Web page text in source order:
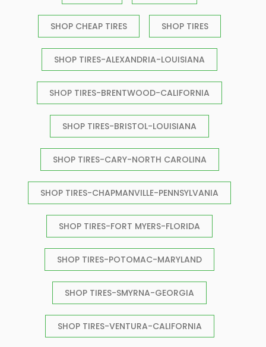
SHOP CHEAP TIRES SHOP TIRES
SHOP TIRES-ALEXANDRIA-LOUISIANA
SHOP TIRES-BRENTWOOD-CALIFORNIA
SHOP TIRES-BRISTOL-LOUISIANA
SHOP TIRES-CARY-NORTH CAROLINA
SHOP TIRES-CHAPMANVILLE-PENNSYLVANIA
SHOP TIRES-FORT MYERS-FLORIDA
SHOP TIRES-POTOMAC-MARYLAND
SHOP TIRES-SMYRNA-GEORGIA
SHOP TIRES-VENTURA-CALIFORNIA